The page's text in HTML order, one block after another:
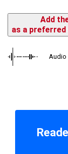
Add
as a
Audio